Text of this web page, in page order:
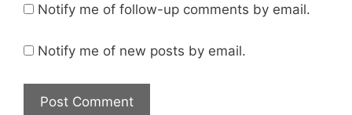
Notify me of follow-up comments by email.
Notify me of new posts by email.